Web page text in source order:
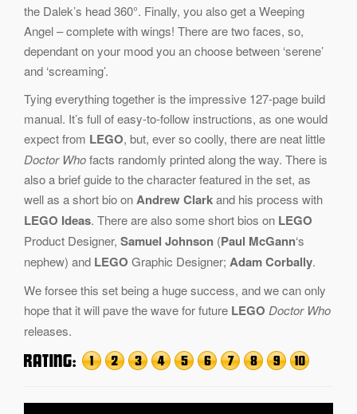
the Dalek’s head 360°. Finally, you also get a Weeping
Angel – complete with wings! There are two faces, so,
dependant on your mood you an choose between ‘serene’
and ‘screaming’.
Tying everything together is the impressive 127-page build
manual. It’s full of easy-to-follow instructions, as one would
expect from LEGO, but, ever so coolly, there are neat little
Doctor Whofacts randomly printed along the way. There is
also a brief guide to the character featured in the set, as
well as a short bio onAndrew Clarkand his process with
LEGO Ideas. There are also some short bios on LEGO
Product Designer, Samuel Johnson (Paul McGann‘s
nephew) and LEGO Graphic Designer; Adam Corbally.
We forsee this set being a huge success, and we can only
hope that it will pave the wave for future LEGO Doctor Who
releases.